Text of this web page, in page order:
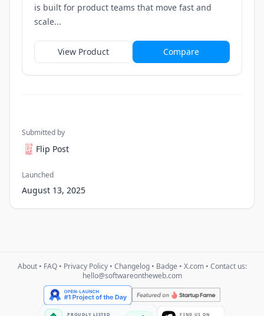
is built for product teams that move fast and
scale...
View Product Compare
Submitted by
Flip Post
Launched
August 13, 2025
About• FAQ• Privacy Policy• Changelog• Badge • X.com• Contact us:
hello@softwareontheweb.com